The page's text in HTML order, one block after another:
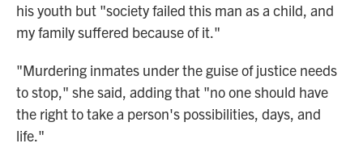
his youth but "society failed this man as a child, and
my family suffered because of it."
"Murdering inmates under the guise of justice needs
to stop," she said, adding that "no one should have
the right to take a person's possibilities, days, and
life."